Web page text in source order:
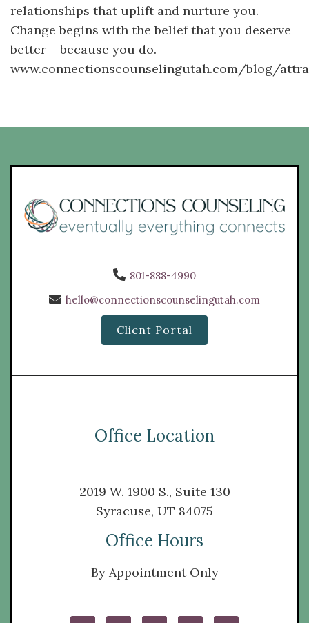
relationships that uplift and nurture you.
Change begins with the belief that you deserve
better – because you do.
www.connectionscounselingutah.com/blog/
801-888-4990
hello@connectionscounselingutah.com
Client Portal
Office Location
2019 W. 1900 S., Suite 130
Syracuse, UT 84075
Office Hours
By Appointment Only